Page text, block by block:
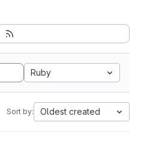
Ruby
Sort by: Oldest created